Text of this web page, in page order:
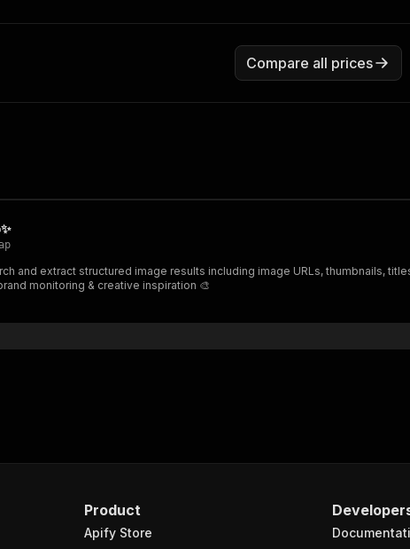
Compare all prices
monitoring & creative inspiration 🎨
Product
Apify Store